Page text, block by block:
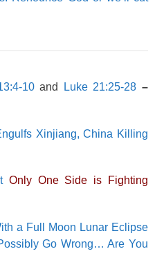
10and Luke 21:25-28 –
Xinjiang, China Killing
Only One Side is Fighting
a Full Moon Lunar Eclipse
Go Wrong… Are You